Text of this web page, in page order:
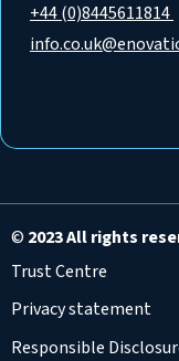
+44 (0)8445611814
© 2023 All rights
Trust Centre
Privacy statement
Responsible